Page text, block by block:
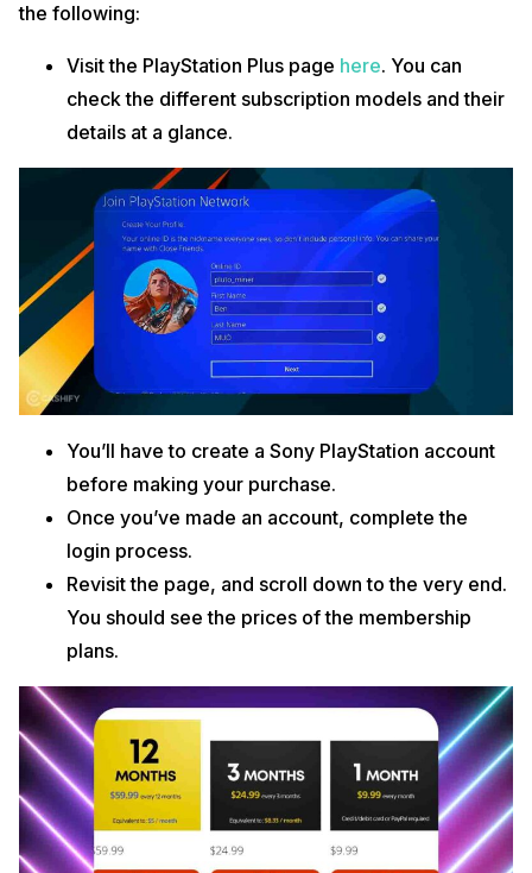
the following:
Visit the PlayStation Plus page here. You can
check the different subscription models and their
details at a glance.
You’ll have to create a Sony PlayStation account
before making your purchase.
Once you’ve made an account, complete the
login process.
Revisit the page, and scroll down to the very end.
You should see the prices of the membership
plans.